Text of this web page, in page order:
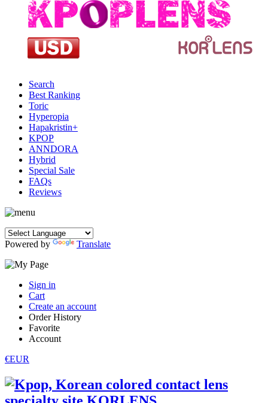
Search
Best Ranking
Toric
Hyperopia
Hapakristin+
KPOP
ANNDORA
Hybrid
Special Sale
FAQs
Reviews
Powered by Translate
Sign in
Cart
Create an account
Order History
Favorite
Account
€EUR